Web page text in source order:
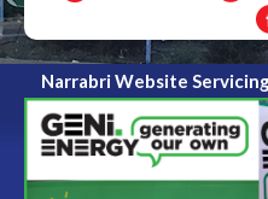
Narrabri Website